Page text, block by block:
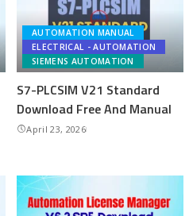
AUTOMATION MANUAL
ELECTRICAL - AUTOMATION
SIEMENS AUTOMATION
S7-PLCSIM V21 Standard
Download Free And Manual
April 23, 2026